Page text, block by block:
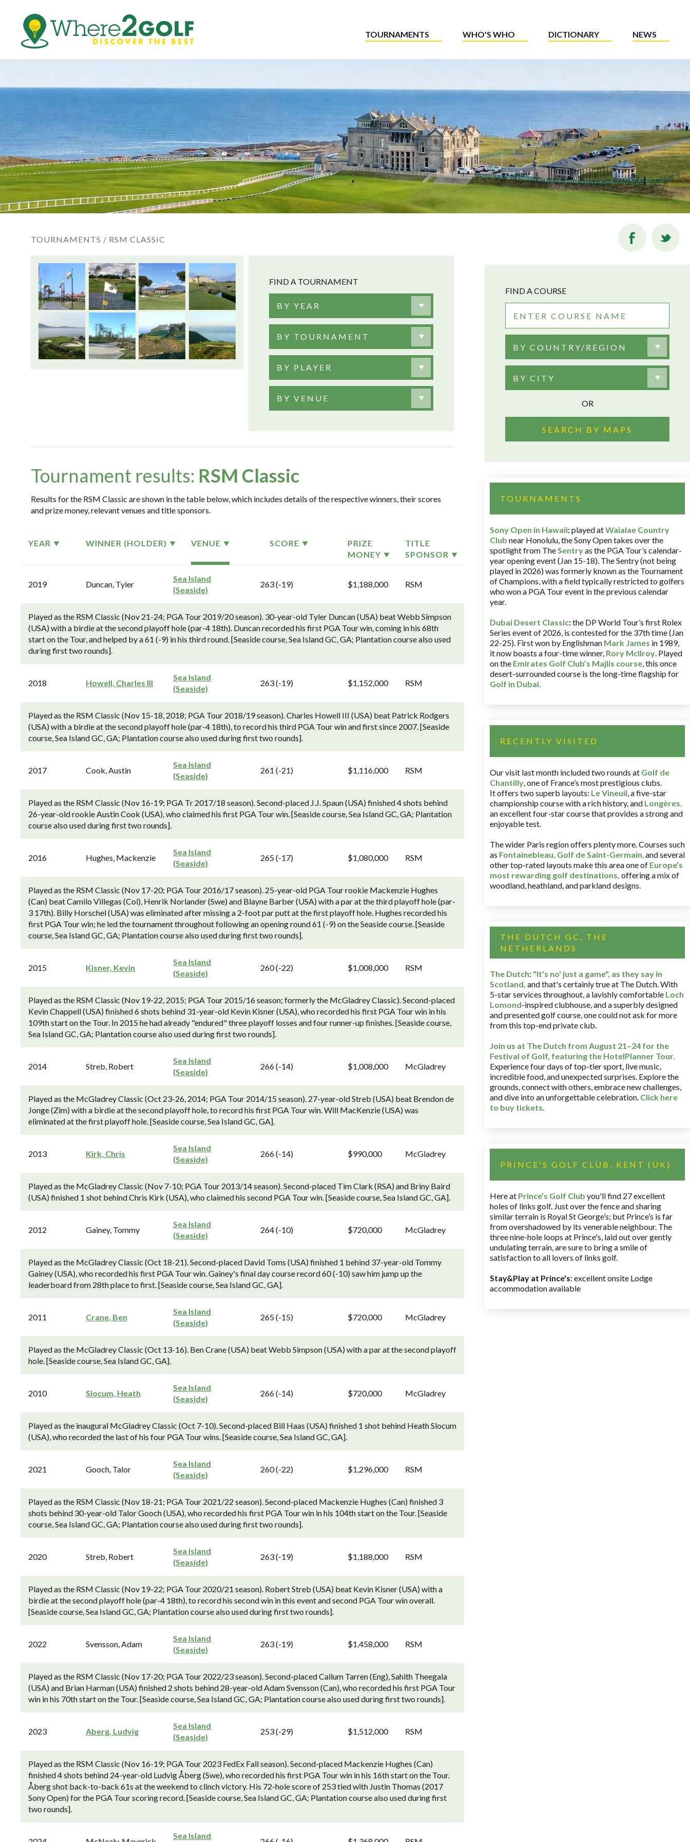
TOURNAMENTS WHO'S WHO DICTIONARY NEWS
TOURNAMENTS / RSM CLASSIC
FIND A TOURNAMENT
BY YEAR
BY TOURNAMENT
BY PLAYER
BY VENUE
Tournament results: RSM Classic
Results for the RSM Classic are shown in the table below, which includes details of the respective winners, their scores
and prize money, relevant venues and title sponsors.
YEAR WINNER (HOLDER) VENUE SCORE
PRIZE
MONEY
TITLE
SPONSOR
2019 Duncan, Tyler
Sea Island
(Seaside)
263 (-19) $1,188,000 RSM
Played as the RSM Classic (Nov 21-24; PGA Tour 2019/20 season). 30-year-old Tyler Duncan (USA) beat Webb Simpson
(USA) with a birdie at the second playoff hole (par-4 18th). Duncan recorded his first PGA Tour win, coming in his 68th
start on the Tour, and helped by a 61 (-9) in his third round. [Seaside course, Sea Island GC, GA; Plantation course also used
during first two rounds].
2018 Howell, Charles III
Sea Island
(Seaside)
263 (-19) $1,152,000 RSM
Played as the RSM Classic (Nov 15-18, 2018; PGA Tour 2018/19 season). Charles Howell III (USA) beat Patrick Rodgers
(USA) with a birdie at the second playoff hole (par-4 18th), to record his third PGA Tour win and first since 2007. [Seaside
course, Sea Island GC, GA; Plantation course also used during first two rounds].
2017 Cook, Austin
Sea Island
(Seaside)
261 (-21) $1,116,000 RSM
Played as the RSM Classic (Nov 16-19; PGA Tr 2017/18 season). Second-placed J.J. Spaun (USA) finished 4 shots behind
26-year-old rookie Austin Cook (USA), who claimed his first PGA Tour win. [Seaside course, Sea Island GC, GA; Plantation
course also used during first two rounds].
2016 Hughes, Mackenzie
Sea Island
(Seaside)
265 (-17) $1,080,000 RSM
Played as the RSM Classic (Nov 17-20; PGA Tour 2016/17 season). 25-year-old PGA Tour rookie Mackenzie Hughes
(Can) beat Camilo Villegas (Col), Henrik Norlander (Swe) and Blayne Barber (USA) with a par at the third playoff hole (par-
3 17th). Billy Horschel (USA) was eliminated after missing a 2-foot par putt at the first playoff hole. Hughes recorded his
first PGA Tour win; he led the tournament throughout following an opening round 61 (-9) on the Seaside course. [Seaside
course, Sea Island GC, GA; Plantation course also used during first two rounds].
2015 Kisner, Kevin
Sea Island
(Seaside)
260 (-22) $1,008,000 RSM
Played as the RSM Classic (Nov 19-22, 2015; PGA Tour 2015/16 season; formerly the McGladrey Classic). Second-placed
Kevin Chappell (USA) finished 6 shots behind 31-year-old Kevin Kisner (USA), who recorded his first PGA Tour win in his
109th start on the Tour. In 2015 he had already "endured" three playoff losses and four runner-up finishes. [Seaside course,
Sea Island GC, GA; Plantation course also used during first two rounds].
2014 Streb, Robert
Sea Island
(Seaside)
266 (-14) $1,008,000 McGladrey
Played as the McGladrey Classic (Oct 23-26, 2014; PGA Tour 2014/15 season). 27-year-old Streb (USA) beat Brendon de
Jonge (Zim) with a birdie at the second playoff hole, to record his first PGA Tour win. Will MacKenzie (USA) was
eliminated at the first playoff hole. [Seaside course, Sea Island GC, GA].
2013 Kirk, Chris
Sea Island
(Seaside)
266 (-14) $990,000 McGladrey
Played as the McGladrey Classic (Nov 7-10; PGA Tour 2013/14 season). Second-placed Tim Clark (RSA) and Briny Baird
(USA) finished 1 shot behind Chris Kirk (USA), who claimed his second PGA Tour win. [Seaside course, Sea Island GC, GA].
2012 Gainey, Tommy
Sea Island
(Seaside)
264 (-10) $720,000 McGladrey
Played as the McGladrey Classic (Oct 18-21). Second-placed David Toms (USA) finished 1 behind 37-year-old Tommy
Gainey (USA), who recorded his first PGA Tour win. Gainey's final day course record 60 (-10) saw him jump up the
leaderboard from 28th place to first. [Seaside course, Sea Island GC, GA].
2011 Crane, Ben
Sea Island
(Seaside)
265 (-15) $720,000 McGladrey
Played as the McGladrey Classic (Oct 13-16). Ben Crane (USA) beat Webb Simpson (USA) with a par at the second playoff
hole. [Seaside course, Sea Island GC, GA].
2010 Slocum, Heath
Sea Island
(Seaside)
266 (-14) $720,000 McGladrey
Played as the inaugural McGladrey Classic (Oct 7-10). Second-placed Bill Haas (USA) finished 1 shot behind Heath Slocum
(USA), who recorded the last of his four PGA Tour wins. [Seaside course, Sea Island GC, GA].
2021 Gooch, Talor
Sea Island
(Seaside)
260 (-22) $1,296,000 RSM
Played as the RSM Classic (Nov 18-21; PGA Tour 2021/22 season). Second-placed Mackenzie Hughes (Can) finished 3
shots behind 30-year-old Talor Gooch (USA), who recorded his first PGA Tour win in his 104th start on the Tour. [Seaside
course, Sea Island GC, GA; Plantation course also used during first two rounds].
2020 Streb, Robert
Sea Island
(Seaside)
263 (-19) $1,188,000 RSM
Played as the RSM Classic (Nov 19-22; PGA Tour 2020/21 season). Robert Streb (USA) beat Kevin Kisner (USA) with a
birdie at the second playoff hole (par-4 18th), to record his second win in this event and second PGA Tour win overall.
[Seaside course, Sea Island GC, GA; Plantation course also used during first two rounds].
2022 Svensson, Adam
Sea Island
(Seaside)
263 (-19) $1,458,000 RSM
Played as the RSM Classic (Nov 17-20; PGA Tour 2022/23 season). Second-placed Callum Tarren (Eng), Sahith Theegala
(USA) and Brian Harman (USA) finished 2 shots behind 28-year-old Adam Svensson (Can), who recorded his first PGA Tour
win in his 70th start on the Tour. [Seaside course, Sea Island GC, GA; Plantation course also used during first two rounds].
2023 Aberg, Ludvig
Sea Island
(Seaside)
253 (-29) $1,512,000 RSM
Played as the RSM Classic (Nov 16-19; PGA Tour 2023 FedEx Fall season). Second-placed Mackenzie Hughes (Can)
finished 4 shots behind 24-year-old Ludvig Åberg (Swe), who recorded his first PGA Tour win in his 16th start on the Tour.
Åberg shot back-to-back 61s at the weekend to clinch victory. His 72-hole score of 253 tied with Justin Thomas (2017
Sony Open) for the PGA Tour scoring record. [Seaside course, Sea Island GC, GA; Plantation course also used during first
two rounds].
Sea Island
FIND A COURSE
BY COUNTRY/REGION
BY CITY
OR
SEARCH BY MAPS
TOURNAMENTS
Sony Open in Hawaii:played atWaialae Country
Club near Honolulu, the Sony Open takes over the
spotlight from TheSentryas the PGA Tour’s calendar-
year opening event (Jan 15-18). The Sentry (not being
played in 2026) was formerly known as the Tournament
of Champions, with a field typically restricted to golfers
who won a PGA Tour event in the previous calendar
year.
Dubai Desert Classic:the DP World Tour’s first Rolex
Series event of 2026, is contested for the 37th time (Jan
22-25). First won by Englishman Mark James in 1989,
it now boasts a four-time winner, Rory McIlroy. Played
on the Emirates Golf Club’s Majlis course, this once
desert-surrounded course is the long-time flagship for
Golf in Dubai.
RECENTLY VISITED
Our visit last month included two rounds at Golf de
Chantilly, one of France’s most prestigious clubs.
It offers two superb layouts: Le Vineuil, a five-star
championship course with a rich history, and Longères,
an excellent four-star course that provides a strong and
enjoyable test.
The wider Paris region offers plenty more. Courses such
as Fontainebleau, Golf de Saint-Germain,and several
other top-rated layouts make this area one of Europe’s
most rewarding golf destinations, offering a mix of
woodland, heathland, and parkland designs.
THE DUTCH GC, THE
NETHERLANDS
The Dutch: "It's no' just a game", as they say in
Scotland, and that's certainly true at The Dutch. With
5-star services throughout, a lavishly comfortable Loch
Lomond-inspired clubhouse, and a superbly designed
and presented golf course, one could not ask for more
from this top-end private club.
Join us at The Dutch from August 21–24 for the
Festival of Golf, featuring the HotelPlanner Tour.
Experience four days of top-tier sport, live music,
incredible food, and unexpected surprises. Explore the
grounds, connect with others, embrace new challenges,
and dive into an unforgettable celebration. Click here
to buy tickets.
PRINCE'S GOLF CLUB, KENT (UK)
Here at Prince’s Golf Club you'll find 27 excellent
holes of links golf. Just over the fence and sharing
similar terrain is Royal St George’s; but Prince’s is far
from overshadowed by its venerable neighbour. The
three nine-hole loops at Prince's, laid out over gently
undulating terrain, are sure to bring a smile of
satisfaction to all lovers of links golf.
Stay&Play at Prince's: excellent onsite Lodge
accommodation available